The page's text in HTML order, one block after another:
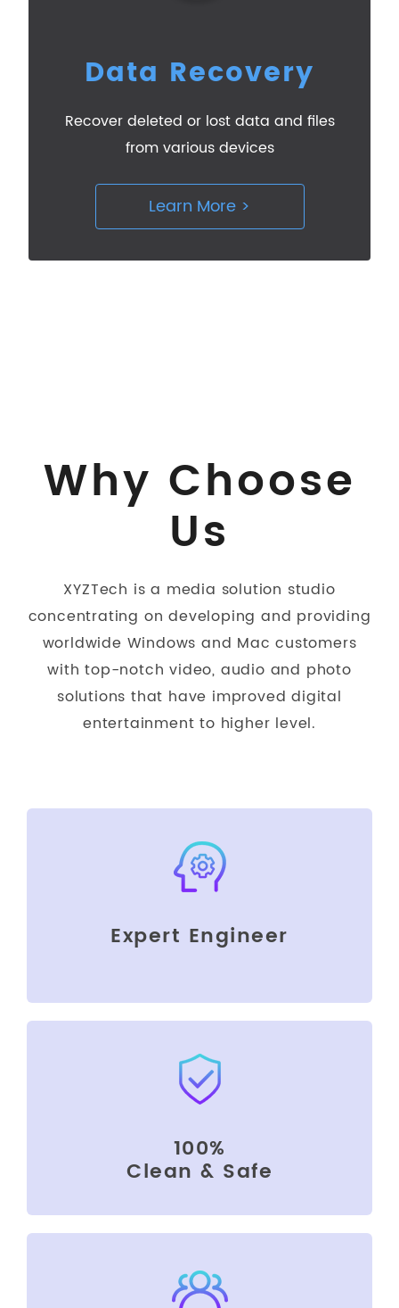
Data Recovery
Recover deleted or lost data and files
from various devices
Learn More >
Why Choose
Us
XYZTech is a media solution studio
concentrating on developing and providing
worldwide Windows and Mac customers
with top-notch video, audio and photo
solutions that have improved digital
entertainment to higher level.
Expert Engineer
100%
Clean & Safe